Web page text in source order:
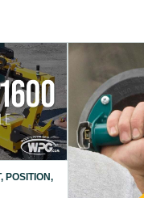
POSITION,